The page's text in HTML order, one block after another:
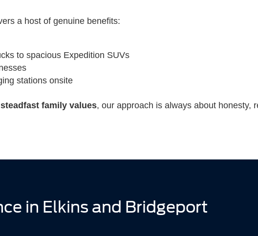
a host of genuine benefits:
to spacious Expedition SUVs
stations onsite
steadfast family values, our approach is always about honesty,
in Elkins and Bridgeport